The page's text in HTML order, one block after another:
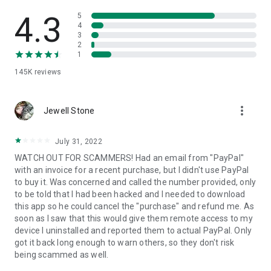
• App list (Start/Uninstall apps)
• Push and pull Wi-Fi settings
• View system diagnostic information
• Store confidential information into the device clipboard
1. Your session partner will send you a personal link to the
QuickSupport application. Clicking the link will start the app
2. Open the QuickSupport app on your device.
3. You will see a prompt to join a session created by your
remote partner.
4. When you accept the connection, the remote session will
begin.
4.3
145K reviews
5
4
3
2
1
Jewell Stone more_vert
July 31, 2022
WATCH OUT FOR SCAMMERS! Had an email from "PayPal"
with an invoice for a recent purchase, but I didn't use PayPal
to buy it. Was concerned and called the number provided, only
to be told that I had been hacked and I needed to download
this app so he could cancel the "purchase" and refund me. As
soon as I saw that this would give them remote access to my
device I uninstalled and reported them to actual PayPal. Only
got it back long enough to warn others, so they don't risk
being scammed as well.